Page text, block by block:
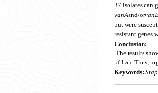
37 isolates can
vanAand/orvanB
but were
resistant genes
Conclusion:
The results
of Iran. Thus,
Keywords: